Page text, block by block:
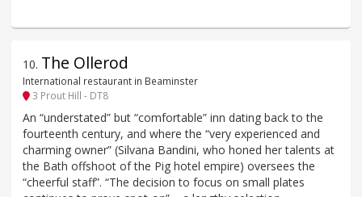
10. The Ollerod
International restaurant in Beaminster
3 Prout Hill - DT8
An “understated” but “comfortable” inn dating back to the
fourteenth century, and where the “very experienced and
charming owner” (Silvana Bandini, who honed her talents at
the Bath offshoot of the Pig hotel empire) oversees the
“cheerful staff”. “The decision to focus on small plates